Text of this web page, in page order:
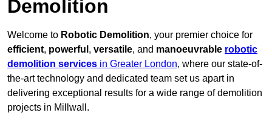
Demolition
Welcome to Robotic Demolition, your premier choice for
efficient, powerful , versatile, and manoeuvrable robotic
demolition services in Greater London, where our state-of-
the-art technology and dedicated team set us apart in
delivering exceptional results for a wide range of demolition
projects in Millwall.